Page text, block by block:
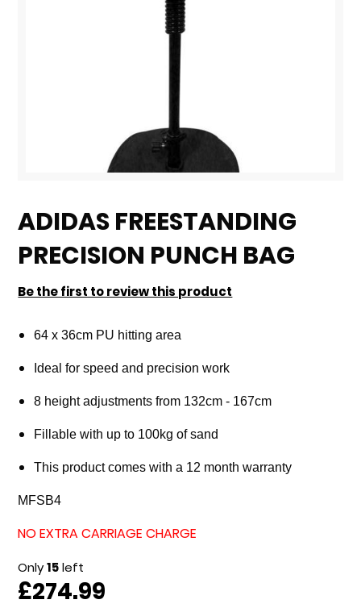
to
the
beginning
the
gallery
ADIDAS FREESTANDING
PRECISION PUNCH BAG
Be the first to review this product
64 x 36cm PU hitting area
Ideal for speed and precision work
8 height adjustments from 132cm - 167cm
Fillable with up to 100kg of sand
This product comes with a 12 month warranty
MFSB4
NO EXTRA CARRIAGE CHARGE
Only15left
£274.99